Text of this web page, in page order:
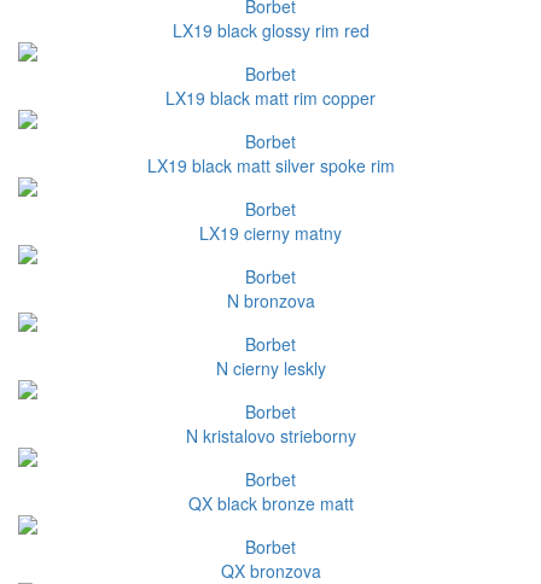
Borbet
LX19 black glossy rim red
Borbet
LX19 black matt rim copper
Borbet
LX19 black matt silver spoke rim
Borbet
LX19 cierny matny
Borbet
N bronzova
Borbet
N cierny leskly
Borbet
N kristalovo strieborny
Borbet
QX black bronze matt
Borbet
QX bronzova